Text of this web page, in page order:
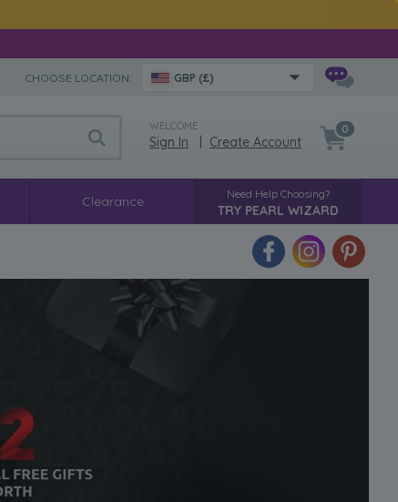
CHOOSE LOCATION: GBP (£)
WELCOME
Sign In Create Account
0
Clearance Need Help Choosing?
TRY PEARL WIZARD